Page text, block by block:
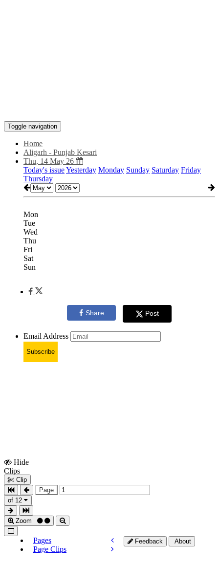
Toggle navigation
Home
Aligarh - Punjab Kesari
Thu, 14 May 26
Today's issueYesterday Monday Sunday Saturday Friday
Thursday
Mon
Tue
Wed
Thu
Fri
Sat
Sun
Share Post
Email Address
Subscribe
Hide
Clips
Clip
Page
of 12
Zoom
Pages
Page Clips
Feedback About